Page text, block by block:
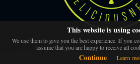
This website is using
We use them to give you the best experience. If you
assume that you are happy to receive all
Continue Learn